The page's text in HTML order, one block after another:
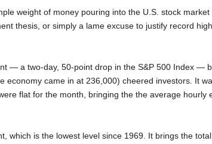
weight of money pouring into the U.S. stock
thesis, or simply a lame excuse to justify record
— a two-day, 50-point drop in the S&P 500 Index —
came in at 236,000) cheered investors. It
flat for the month, bringing the the average hourly
which is the lowest level since 1969. It brings the